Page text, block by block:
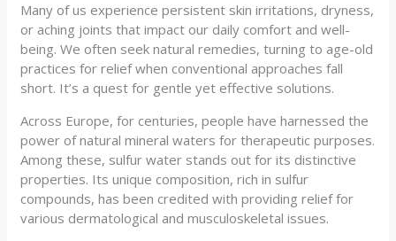
Many of us experience persistent skin irritations, dryness,
or aching joints that impact our daily comfort and well-
being. We often seek natural remedies, turning to age-old
practices for relief when conventional approaches fall
short. It’s a quest for gentle yet effective solutions.
Across Europe, for centuries, people have harnessed the
power of natural mineral waters for therapeutic purposes.
Among these, sulfur water stands out for its distinctive
properties. Its unique composition, rich in sulfur
compounds, has been credited with providing relief for
various dermatological and musculoskeletal issues.